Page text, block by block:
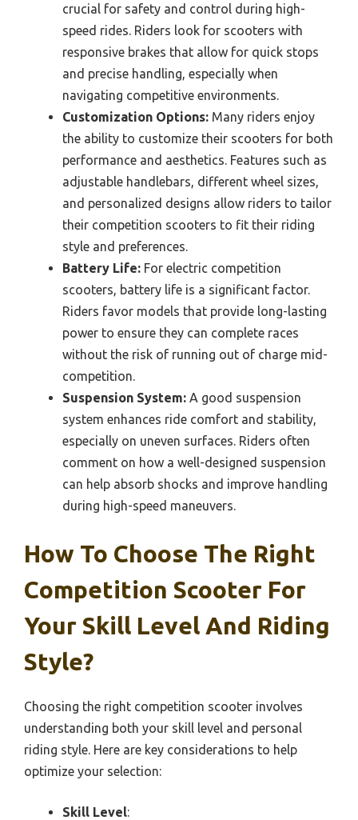
crucial for safety and control during high-
speed rides. Riders look for scooters with
responsive brakes that allow for quick stops
and precise handling, especially when
navigating competitive environments.
Customization Options: Many riders enjoy
the ability to customize their scooters for both
performance and aesthetics. Features such as
adjustable handlebars, different wheel sizes,
and personalized designs allow riders to tailor
their competition scooters to fit their riding
style and preferences.
Battery Life: For electric competition
scooters, battery life is a significant factor.
Riders favor models that provide long-lasting
power to ensure they can complete races
without the risk of running out of charge mid-
competition.
Suspension System: A good suspension
system enhances ride comfort and stability,
especially on uneven surfaces. Riders often
comment on how a well-designed suspension
can help absorb shocks and improve handling
during high-speed maneuvers.
How To Choose The Right
Competition Scooter For
Your Skill Level And Riding
Style?
Choosing the right competition scooter involves
understanding both your skill level and personal
riding style. Here are key considerations to help
optimize your selection:
Skill Level: